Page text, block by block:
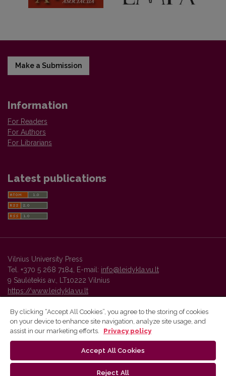
Make a Submission
Information
For Readers
For Authors
For Librarians
Latest publications
Vilnius University Press
Tel. +370 5 268 7184, E-mail: info@leidykla.vu.lt
9 Saulėtekis av., LT10222 Vilnius
https://www.leidykla.vu.lt
Vilnius University Press platform and metadata are distributed by
By clicking “Accept All Cookies”, you agree to the storing of cookies
on your device to enhance site navigation, analyze site usage, and
assist in our marketing efforts.
Privacy policy
Accept All Cookies
Reject All